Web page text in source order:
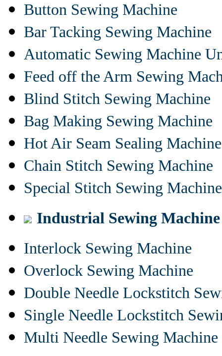
Button Sewing Machine
Bar Tacking Sewing Machine
Automatic Sewing Machine
Feed off the Arm Sewing
Blind Stitch Sewing Machine
Bag Making Sewing Machine
Hot Air Seam Sealing Machine
Chain Stitch Sewing Machine
Special Stitch Sewing Machine
Industrial Sewing Machine
Interlock Sewing Machine
Overlock Sewing Machine
Double Needle Lockstitch
Single Needle Lockstitch
Multi Needle Sewing Machine